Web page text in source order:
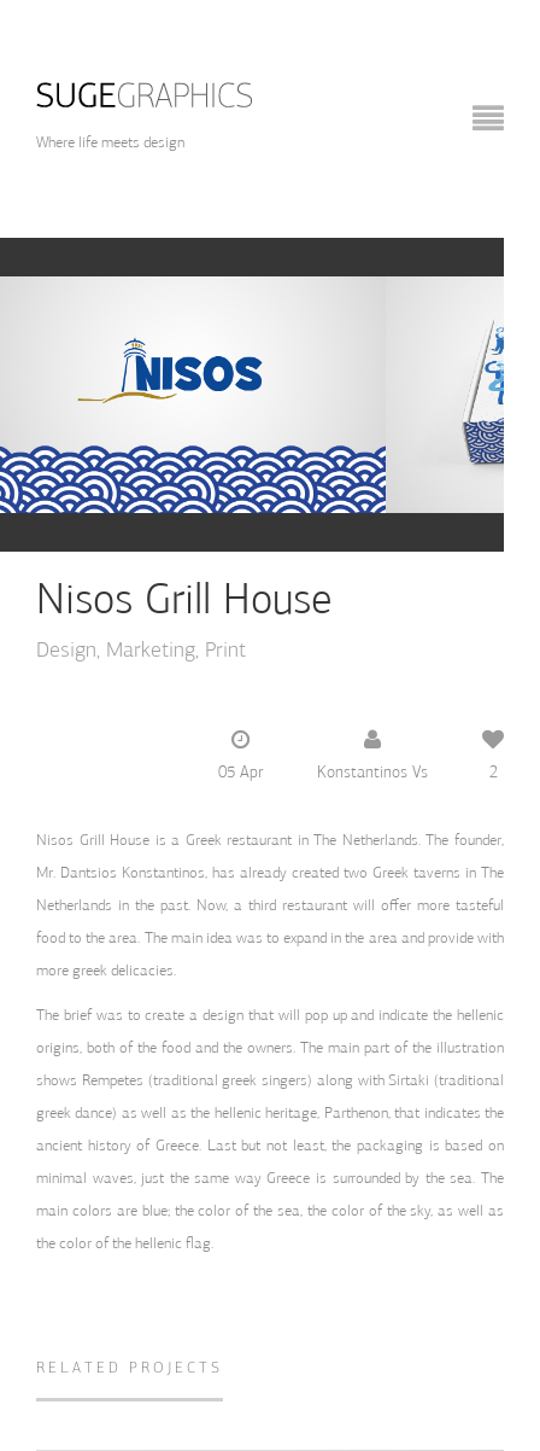
Where life meets design
Nisos Grill House
Design Marketing Print
05 Apr Konstantinos Vs 2
Nisos Grill House is a Greek restaurant in The Netherlands. The founder,
Mr. Dantsios Konstantinos, has already created two Greek taverns in The
Netherlands in the past. Now, a third restaurant will offer more tasteful
food to the area. The main idea was to expand in the area and provide with
more greek delicacies.
The brief was to create a design that will pop up and indicate the hellenic
origins, both of the food and the owners. The main part of the illustration
shows Rempetes (traditional greek singers) along with Sirtaki (traditional
greek dance) as well as the hellenic heritage, Parthenon, that indicates the
ancient history of Greece. Last but not least, the packaging is based on
minimal waves, just the same way Greece is surrounded by the sea. The
main colors are blue; the color of the sea, the color of the sky, as well as
the color of the hellenic flag.
RELATED PROJECTS